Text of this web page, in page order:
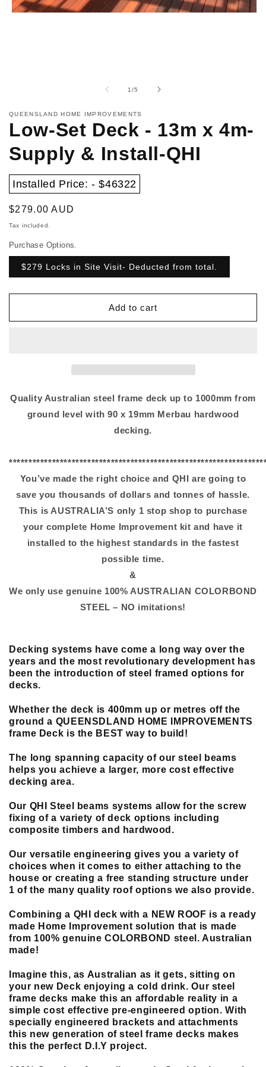
1/of
5
QUEENSLAND HOME IMPROVEMENTS
Low-Set Deck - 13m x 4m-
Supply & Install-QHI
Installed Price: - $46322
Regular
price
$279.00 AUD
Tax included.
Purchase Options.
$279 Locks in Site Visit- Deducted from total.
Add to cart
Quality Australian steel frame deck up to 1000mm from
ground level with 90 x 19mm Merbau hardwood
decking.
You’ve made the right choice and QHI are going to
save you thousands of dollars and tonnes of hassle.
This is AUSTRALIA’S only 1 stop shop to purchase
your complete Home Improvement kit and have it
installed to the highest standards in the fastest
possible time.
&
We only use genuine 100% AUSTRALIAN COLORBOND
STEEL – NO imitations!
Decking systems have come a long way over the
years and the most revolutionary development has
been the introduction of steel framed options for
decks.
Whether the deck is 400mm up or metres off the
ground a QUEENSDLAND HOME IMPROVEMENTS
frame Deck is the BEST way to build!
The long spanning capacity of our steel beams
helps you achieve a larger, more cost effective
decking area.
Our QHI Steel beams systems allow for the screw
fixing of a variety of deck options including
composite timbers and hardwood.
Our versatile engineering gives you a variety of
choices when it comes to either attaching to the
house or creating a free standing structure under
1 of the many quality roof options we also provide.
Combining a QHI deck with a NEW ROOF is a ready
made Home Improvement solution that is made
from 100% genuine COLORBOND steel. Australian
made!
Imagine this, as Australian as it gets, sitting on
your new Deck enjoying a cold drink. Our steel
frame decks make this an affordable reality in a
simple cost effective pre-engineered option. With
specially engineered brackets and attachments
this new generation of steel frame decks makes
this the perfect D.I.Y project.